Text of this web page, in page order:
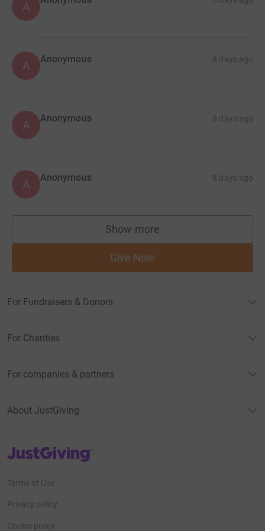
A
A Anonymous 8 days ago
A Anonymous 8 days ago
A Anonymous 8 days ago
Show more
supporters
Give Now
For Fundraisers & Donors
For Charities
For companies & partners
About JustGiving
JustGiving’s homepage
Terms of Use
Privacy policy
Cookie policy